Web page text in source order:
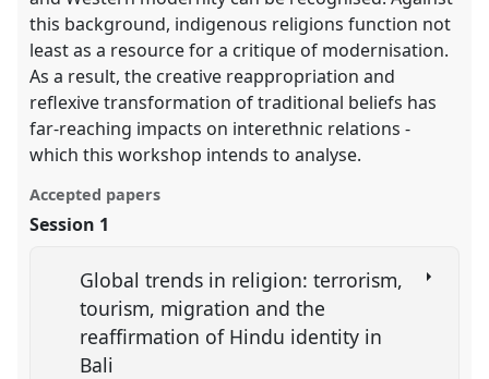
this background, indigenous religions function not
least as a resource for a critique of modernisation.
As a result, the creative reappropriation and
reflexive transformation of traditional beliefs has
far-reaching impacts on interethnic relations -
which this workshop intends to analyse.
Accepted papers
Session 1
Global trends in religion: terrorism,
tourism, migration and the
reaffirmation of Hindu identity in
Bali